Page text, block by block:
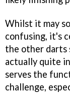
Whilst it may
confusing, it's
the other darts
actually quite
serves the
challenge,